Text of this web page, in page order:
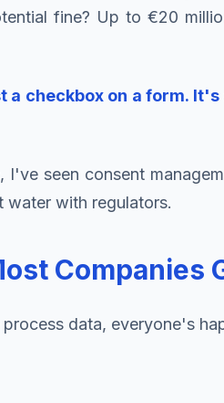
fine? Up to €20
a checkbox on a form.
seen consent
with regulators.
Companies
data, everyone's